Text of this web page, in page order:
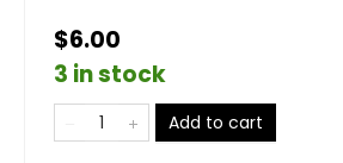
$6.00
3 in stock
Add to cart